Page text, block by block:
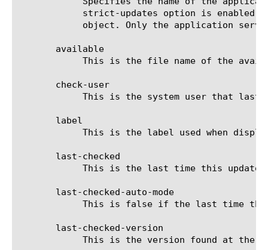
       available
       check-user
       label
       last-checked
       last-checked-auto-mode
       last-checked-version